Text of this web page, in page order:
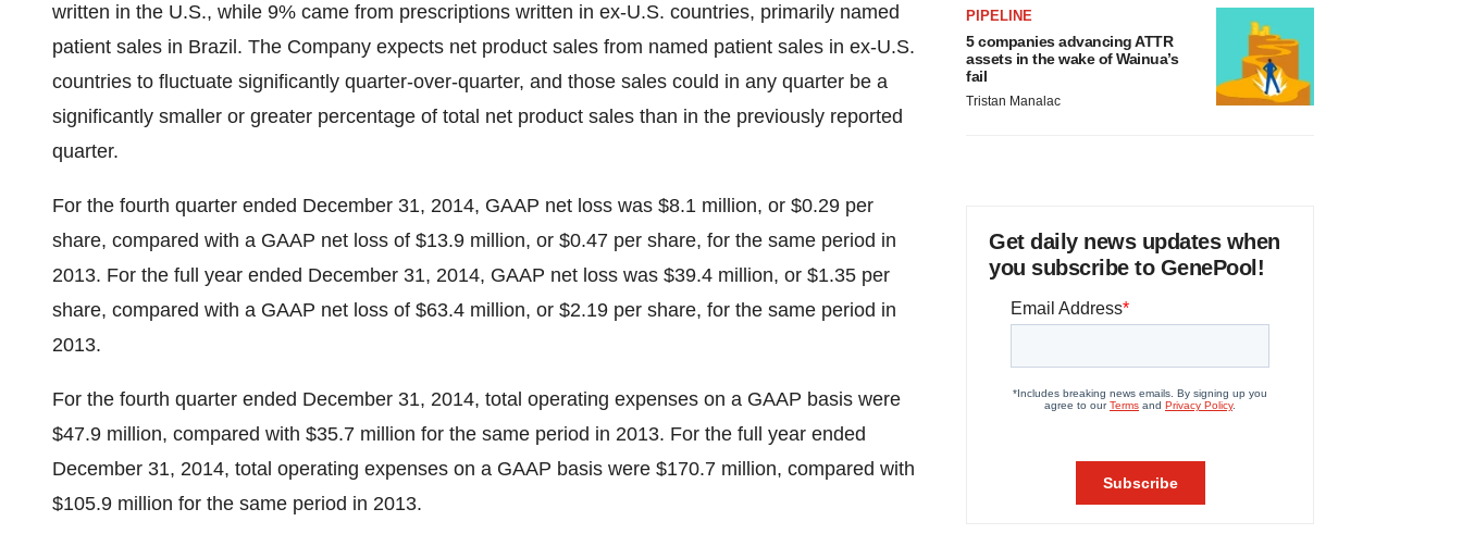
written in the U.S., while 9% came from prescriptions written in ex-U.S. countries, primarily named
patient sales in Brazil. The Company expects net product sales from named patient sales in ex-U.S.
countries to fluctuate significantly quarter-over-quarter, and those sales could in any quarter be a
significantly smaller or greater percentage of total net product sales than in the previously reported
quarter.
For the fourth quarter ended December 31, 2014, GAAP net loss was $8.1 million, or $0.29 per
share, compared with a GAAP net loss of $13.9 million, or $0.47 per share, for the same period in
2013. For the full year ended December 31, 2014, GAAP net loss was $39.4 million, or $1.35 per
share, compared with a GAAP net loss of $63.4 million, or $2.19 per share, for the same period in
2013.
For the fourth quarter ended December 31, 2014, total operating expenses on a GAAP basis were
$47.9 million, compared with $35.7 million for the same period in 2013. For the full year ended
December 31, 2014, total operating expenses on a GAAP basis were $170.7 million, compared with
$105.9 million for the same period in 2013.
PIPELINE
5 companies advancing ATTR
assets in the wake of Wainua’s
fail
Tristan Manalac
Get daily news updates when
you subscribe to GenePool!